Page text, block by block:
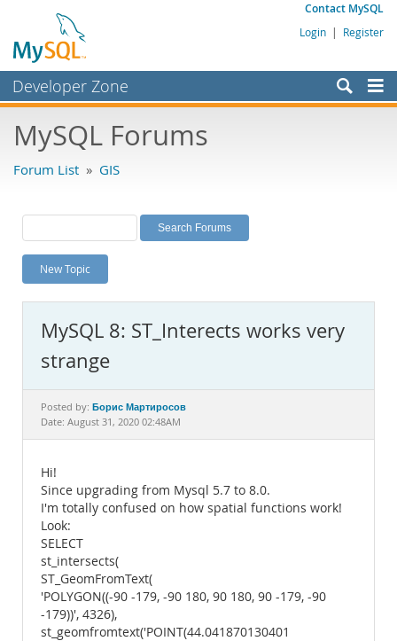
Contact MySQL
Login | Register
Developer Zone
Bugs
Labs
Planet MySQL
News and Events
MySQL.com
Downloads
Documentation
MySQL Forums
Forum List » GIS
New Topic
MySQL 8: ST_Interects works very
strange
Posted by: Борис Мартиросов
Date: August 31, 2020 02:48AM
Hi!
Since upgrading from Mysql 5.7 to 8.0.
I'm totally confused on how spatial functions work!
Look:
SELECT
st_intersects(
ST_GeomFromText(
'POLYGON((-90 -179, -90 180, 90 180, 90 -179, -90
-179))', 4326),
st_geomfromtext('POINT(44.041870130401